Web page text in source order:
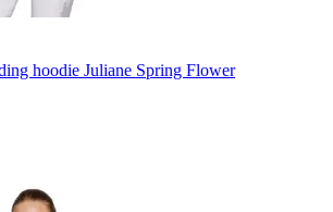
hoodie Juliane Spring Flower